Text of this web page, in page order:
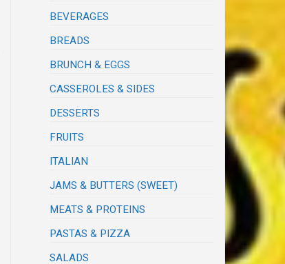
BEVERAGES
BREADS
BRUNCH & EGGS
CASSEROLES & SIDES
DESSERTS
FRUITS
ITALIAN
JAMS & BUTTERS (SWEET)
MEATS & PROTEINS
PASTAS & PIZZA
SALADS